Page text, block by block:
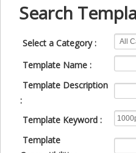
Search
Select a Category :
Template Name :
Template Description
:
Template Keyword :
Template